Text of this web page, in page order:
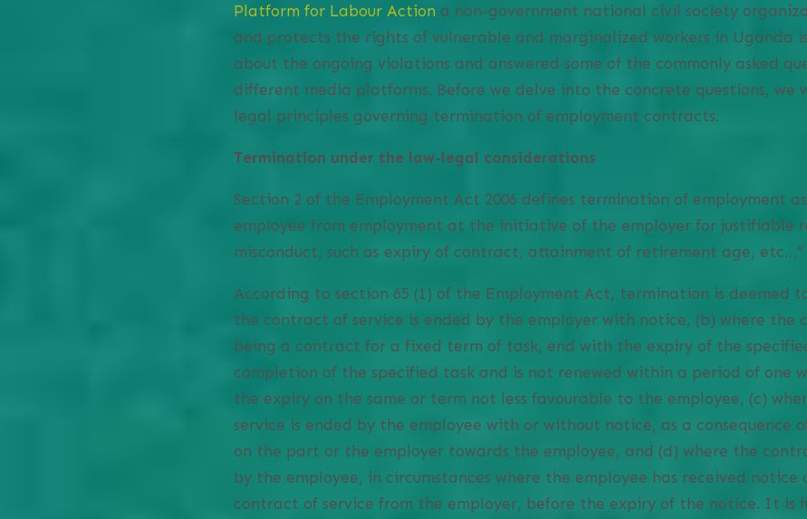
Platform for Labour Action a non-government national civil society
and protects the rights of vulnerable and marginalized workers in Uganda
about the ongoing violations and answered some of the commonly asked
different media platforms. Before we delve into the concrete questions, we
legal principles governing termination of employment contracts.
Termination under the law-legal considerations
Section 2 of the Employment Act 2006 defines termination of employment
employee from employment at the initiative of the employer for justifiable
misconduct, such as expiry of contract, attainment of retirement age, etc…”
According to section 65 (1) of the Employment Act, termination is deemed
the contract of service is ended by the employer with notice, (b) where the
being a contract for a fixed term of task, end with the expiry of the
completion of the specified task and is not renewed within a period of one
the expiry on the same or term not less favourable to the employee, (c)
service is ended by the employee with or without notice, as a consequence
on the part or the employer towards the employee, and (d) where the
by the employee, in circumstances where the employee has received
contract of service from the employer, before the expiry of the notice. It is